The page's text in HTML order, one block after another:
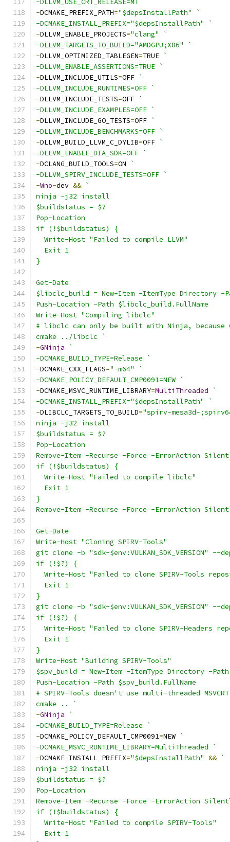
-DLLVM_USE_CRT_RELEASE=MT `
-DCMAKE_PREFIX_PATH="$depsInstallPath"
`
-DCMAKE_INSTALL_PREFIX="$depsInstallPath" `
-DLLVM_ENABLE_PROJECTS="clang"
`
-DLLVM_TARGETS_TO_BUILD="AMDGPU;X86" `
-DLLVM_OPTIMIZED_TABLEGEN=TRUE `
-DLLVM_ENABLE_ASSERTIONS=TRUE `
-DLLVM_INCLUDE_UTILS=OFF `
-DLLVM_INCLUDE_RUNTIMES=OFF `
-DLLVM_INCLUDE_TESTS=OFF `
-DLLVM_INCLUDE_EXAMPLES=OFF `
-DLLVM_INCLUDE_GO_TESTS=OFF `
-DLLVM_INCLUDE_BENCHMARKS=OFF `
-DLLVM_BUILD_LLVM_C_DYLIB=OFF `
-DLLVM_ENABLE_DIA_SDK=OFF `
-DCLANG_BUILD_TOOLS=ON
`
-DLLVM_SPIRV_INCLUDE_TESTS=OFF `
-Wno-dev && `
ninja -j32 install
$buildstatus = $?
Pop-Location
if (!$buildstatus) {
  Write-Host "Failed to compile LLVM"
  Exit 1
}
Get-Date
$libclc_build = New-Item -ItemType Directory
Push-Location -Path $libclc_build.FullName
Write-Host "Compiling libclc"
# libclc can only be built with Ninja, because
cmake ../libclc `
-GNinja
`
-DCMAKE_BUILD_TYPE=Release `
-DCMAKE_CXX_FLAGS="-m64"
`
-DCMAKE_POLICY_DEFAULT_CMP0091=NEW `
-DCMAKE_MSVC_RUNTIME_LIBRARY=MultiThreaded
`
-DCMAKE_INSTALL_PREFIX="$depsInstallPath" `
-DLIBCLC_TARGETS_TO_BUILD="spirv-mesa3d-
ninja -j32 install
$buildstatus = $?
Pop-Location
Remove-Item -Recurse -Force -ErrorAction
if (!$buildstatus) {
  Write-Host "Failed to compile libclc"
  Exit 1
}
Remove-Item -Recurse -Force -ErrorAction
Get-Date
Write-Host "Cloning SPIRV-Tools"
git clone -b "sdk-$env:VULKAN_SDK_VERSION"
if (!$?) {
Write-Host "Failed to clone SPIRV-Tools
  Exit 1
}
git clone -b "sdk-$env:VULKAN_SDK_VERSION"
if (!$?) {
Write-Host "Failed to clone SPIRV-Headers
  Exit 1
}
Write-Host "Building SPIRV-Tools"
$spv_build = New-Item -ItemType Directory -
Push-Location -Path $spv_build.FullName
# SPIRV-Tools doesn't use multi-threaded
cmake .. `
-GNinja
`
-DCMAKE_BUILD_TYPE=Release `
-DCMAKE_POLICY_DEFAULT_CMP0091=NEW `
-DCMAKE_MSVC_RUNTIME_LIBRARY=MultiThreaded `
-DCMAKE_INSTALL_PREFIX="$depsInstallPath" && `
ninja -j32 install
$buildstatus = $?
Pop-Location
Remove-Item -Recurse -Force -ErrorAction
if (!$buildstatus) {
  Write-Host "Failed to compile SPIRV-Tools"
  Exit 1